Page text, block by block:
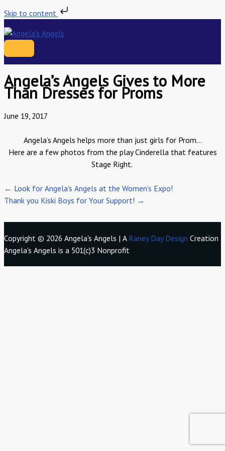
Skip to content
Skip
to
MENU
Angela’s Angels Gives to More
Than Dresses for Proms
June 19, 2017
Angela’s Angels helps more than just girls for Prom…
Here are a few photos from the play Cinderella that features
Stage Right.
← Look for Angela’s Angels at the Women’s Expo!
Thank you Kiski Boys for Your Support! →
Copyright © 2026 Angela's Angels | A Raney Day Design Creation
Angela's Angels is a 501(c)3 Nonprofit